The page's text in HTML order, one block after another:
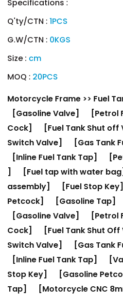
Specifications :
Q'ty/CTN : 1PCS
G.W/CTN : 0KGS
Size : cm
MOQ : 20PCS
Motorcycle Frame >> Fuel
[Gasoline Valve]
[Petrol
Cock]
[Fuel Tank Shut off
Switch Valve]
[Gas Tank
[Inline Fuel Tank Tap]
]
[Fuel tap with water bag]
assembly]
[Fuel Stop Key]
Petcock]
[Gasoline Tap]
[Gasoline Valve]
[Petrol
Cock]
[Fuel Tank Shut Off
Switch Valve]
[Gas Tank
[Inline Fuel Tank Tap]
Stop Key]
[Gasoline
Tap]
[Motorcycle CNC